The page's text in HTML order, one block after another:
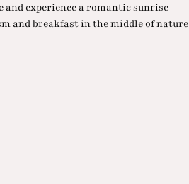
and experience a romantic sunrise
and breakfast in the middle of nature